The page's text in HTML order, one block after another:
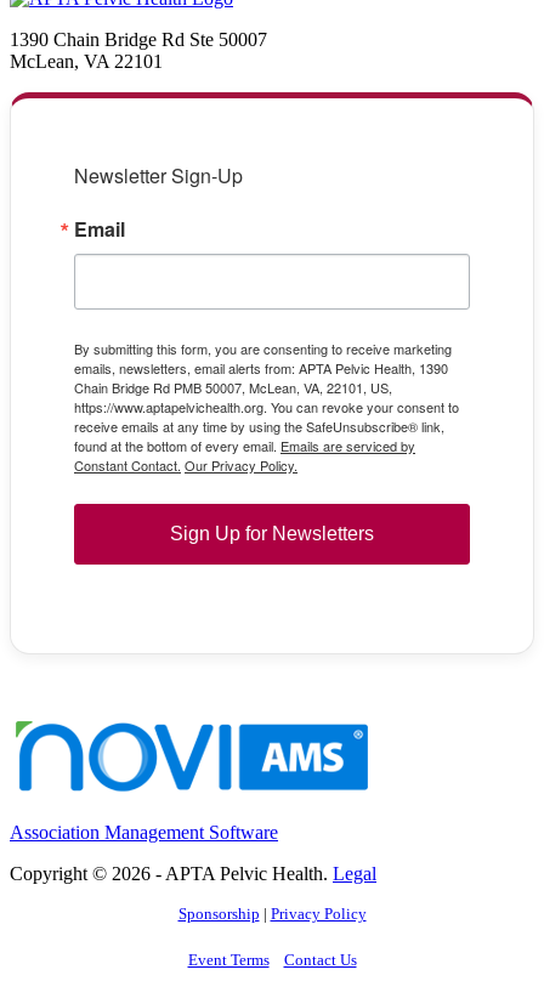
1390 Chain Bridge Rd Ste 50007
McLean, VA 22101
Newsletter Sign-Up
Email
By submitting this form, you are consenting to receive marketing
emails, newsletters, email alerts from: APTA Pelvic Health, 1390
Chain Bridge Rd PMB 50007, McLean, VA, 22101, US,
https://www.aptapelvichealth.org. You can revoke your consent to
receive emails at any time by using the SafeUnsubscribe® link,
found at the bottom of every email. Emails are serviced by
Constant Contact. Our Privacy Policy.
Sign Up for Newsletters
Association Management Software
Copyright © 2026 - APTA Pelvic Health. Legal
Sponsorship | Privacy Policy
Event Terms Contact Us